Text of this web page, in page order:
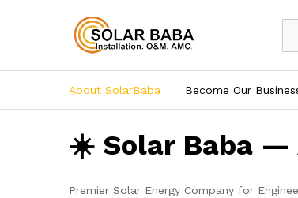
About SolarBaba Become Our
☀️ Solar Baba —
Premier Solar Energy Company for